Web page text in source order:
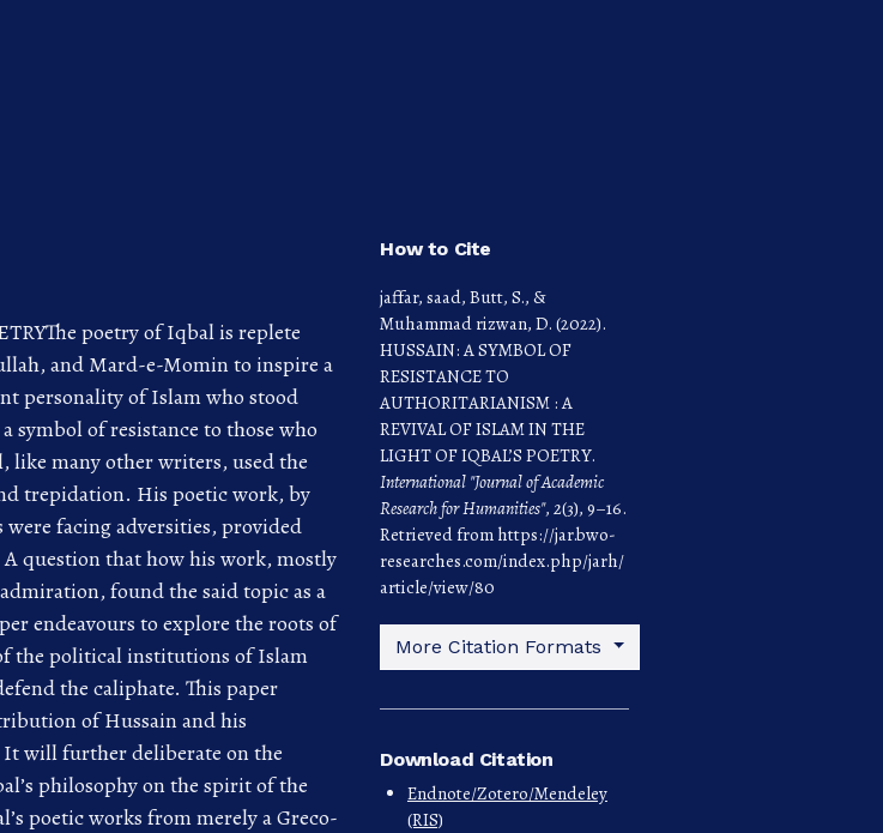
How to Cite
jaffar, saad, Butt, S., &
Muhammad rizwan, D. (2022).
HUSSAIN: A SYMBOL OF
RESISTANCE TO
AUTHORITARIANISM : A
REVIVAL OF ISLAM IN THE
LIGHT OF IQBAL’S POETRY.
International "Journal of Academic
Research for Humanities",2(3), 9–16.
Retrieved from https://jar.bwo-
researches.com/index.php/jarh/
article/view/80
More Citation Formats
Download Citation
Endnote/Zotero/Mendeley
(RIS)
poetry of Iqbal is replete
and Mard-e-Momin to inspire a
personality of Islam who stood
symbol of resistance to those who
like many other writers, used the
trepidation. His poetic work, by
facing adversities, provided
question that how his work, mostly
found the said topic as a
endeavours to explore the roots of
the political institutions of Islam
the caliphate. This paper
of Hussain and his
It will further deliberate on the
philosophy on the spirit of the
poetic works from merely a Greco-